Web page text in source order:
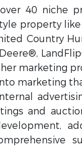
40 niche
property
Country
marketing
marketing
and